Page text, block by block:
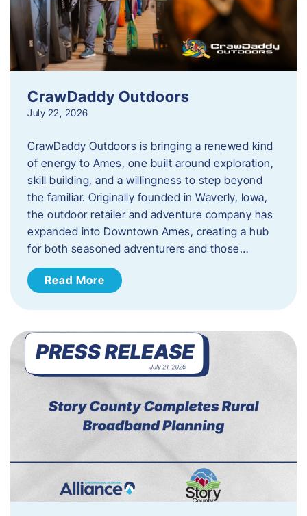
CrawDaddy Outdoors
July 22, 2026
CrawDaddy Outdoors is bringing a renewed kind
of energy to Ames, one built around exploration,
skill building, and a willingness to step beyond
the familiar. Originally founded in Waverly, Iowa,
the outdoor retailer and adventure company has
expanded into Downtown Ames, creating a hub
for both seasoned adventurers and those…
Read More